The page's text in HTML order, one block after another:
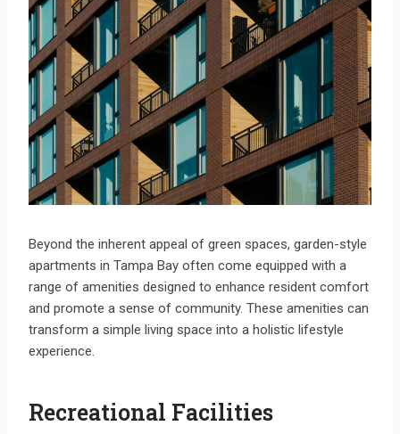
Beyond the inherent appeal of green spaces, garden-style
apartments in Tampa Bay often come equipped with a
range of amenities designed to enhance resident comfort
and promote a sense of community. These amenities can
transform a simple living space into a holistic lifestyle
experience.
Recreational Facilities